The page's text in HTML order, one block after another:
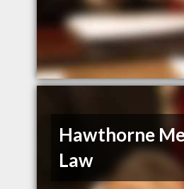
Hawthorne
Law